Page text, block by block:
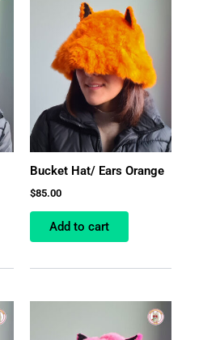
Bucket Hat/ Ears Orange
$85.00
Add to cart